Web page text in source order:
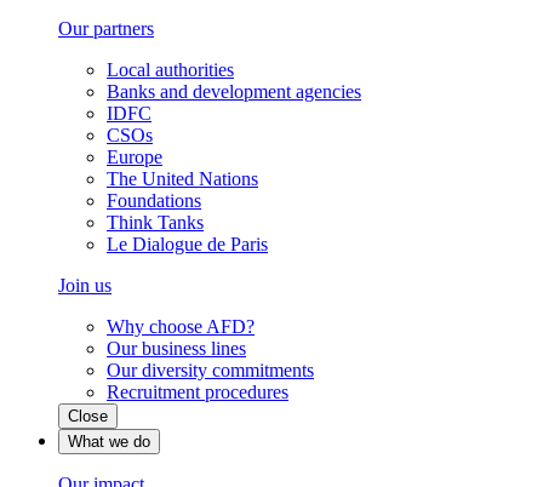
Our partners
Local authorities
Banks and development agencies
IDFC
CSOs
Europe
The United Nations
Foundations
Think Tanks
Le Dialogue de Paris
Join us
Why choose AFD?
Our business lines
Our diversity commitments
Recruitment procedures
Close
What we do